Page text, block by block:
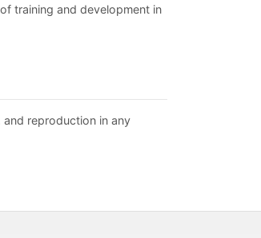
training and development in
reproduction in any